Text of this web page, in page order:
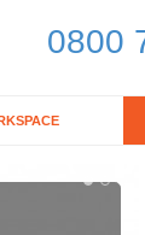
0800